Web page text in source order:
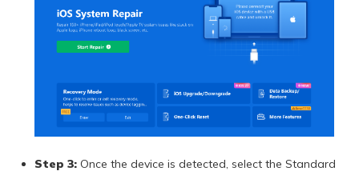
Step 3:Once the device is detected, select the Standard